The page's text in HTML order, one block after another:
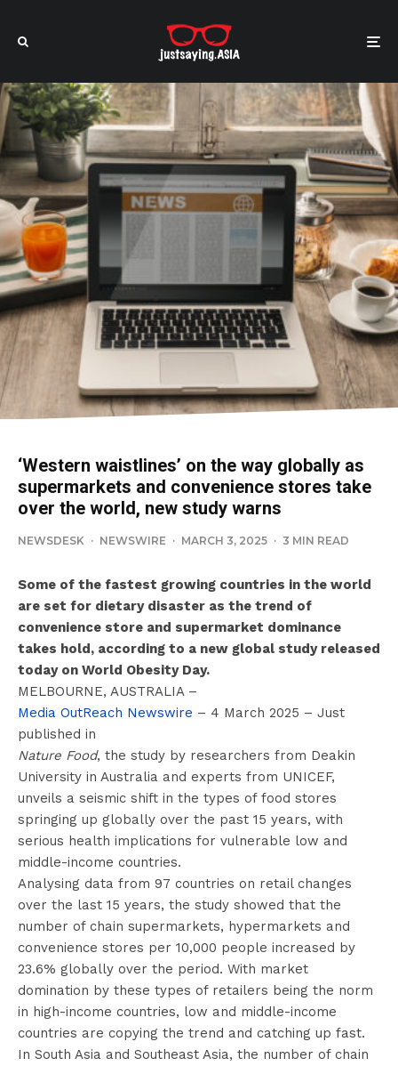
‘Western waistlines’ on the way globally as
supermarkets and convenience stores take
over the world, new study warns
NEWSDESK · NEWSWIRE · MARCH 3, 2025 · 3 MIN READ
Some of the fastest growing countries in the world
are set for dietary disaster as the trend of
convenience store and supermarket dominance
takes hold, according to a new global study released
today on World Obesity Day.
MELBOURNE, AUSTRALIA –
Media OutReach Newswire – 4 March 2025 – Just
published in
Nature Food, the study by researchers from Deakin
University in Australia and experts from UNICEF,
unveils a seismic shift in the types of food stores
springing up globally over the past 15 years, with
serious health implications for vulnerable low and
middle-income countries.
Analysing data from 97 countries on retail changes
over the last 15 years, the study showed that the
number of chain supermarkets, hypermarkets and
convenience stores per 10,000 people increased by
23.6% globally over the period. With market
domination by these types of retailers being the norm
in high-income countries, low and middle-income
countries are copying the trend and catching up fast.
In South Asia and Southeast Asia, the number of chain